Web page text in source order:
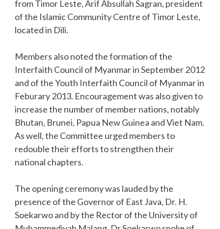
from Timor Leste, Arif Absullah Sagran, president
of the Islamic Community Centre of Timor Leste,
located in Dili.
Members also noted the formation of the
Interfaith Council of Myanmar in September 2012
and of the Youth Interfaith Council of Myanmar in
Feburary 2013. Encouragement was also given to
increase the number of member nations, notably
Bhutan, Brunei, Papua New Guinea and Viet Nam.
As well, the Committee urged members to
redouble their efforts to strengthen their
national chapters.
The opening ceremony was lauded by the
presence of the Governor of East Java, Dr. H.
Soekarwo and by the Rector of the University of